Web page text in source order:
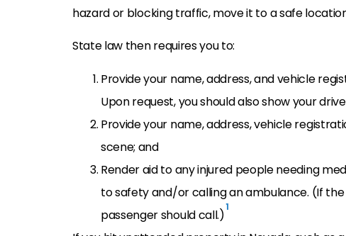
hazard or blocking traffic, move it to a safe
State law then requires you to:
Provide your name, address, and vehicle
Upon request, you should also show your
Provide your name, address, vehicle
scene; and
Render aid to any injured people needing
to safety and/or calling an ambulance. (If the
passenger should call.)1